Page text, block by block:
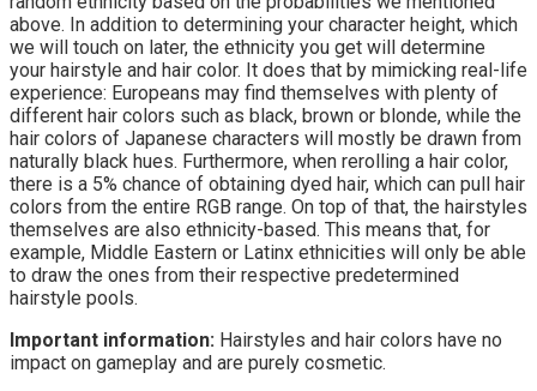
above. In addition to determining your character height, which
we will touch on later, the ethnicity you get will determine
your hairstyle and hair color. It does that by mimicking real-life
experience: Europeans may find themselves with plenty of
different hair colors such as black, brown or blonde, while the
hair colors of Japanese characters will mostly be drawn from
naturally black hues. Furthermore, when rerolling a hair color,
there is a 5% chance of obtaining dyed hair, which can pull hair
colors from the entire RGB range. On top of that, the hairstyles
themselves are also ethnicity-based. This means that, for
example, Middle Eastern or Latinx ethnicities will only be able
to draw the ones from their respective predetermined
hairstyle pools.
Important information: Hairstyles and hair colors have no
impact on gameplay and are purely cosmetic.